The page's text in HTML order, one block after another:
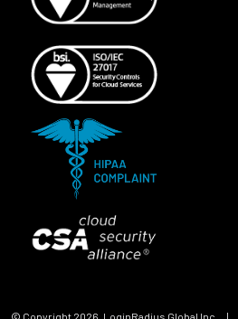
© Copyright 2026 , LoginRadius Global Inc. |